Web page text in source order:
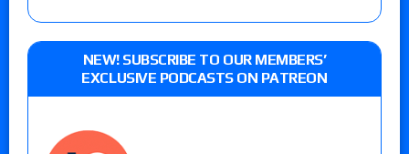
NEW! SUBSCRIBE TO OUR MEMBERS’
EXCLUSIVE PODCASTS ON PATREON